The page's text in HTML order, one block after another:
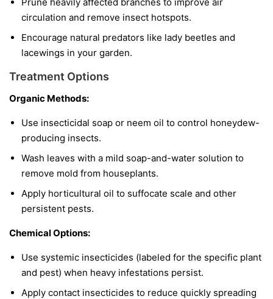
circulation and remove insect hotspots.
Encourage natural predators like lady beetles and
lacewings in your garden.
Treatment Options
Organic Methods:
Use insecticidal soap or neem oil to control honeydew-
producing insects.
Wash leaves with a mild soap-and-water solution to
remove mold from houseplants.
Apply horticultural oil to suffocate scale and other
persistent pests.
Chemical Options:
Use systemic insecticides (labeled for the specific plant
and pest) when heavy infestations persist.
Apply contact insecticides to reduce quickly spreading